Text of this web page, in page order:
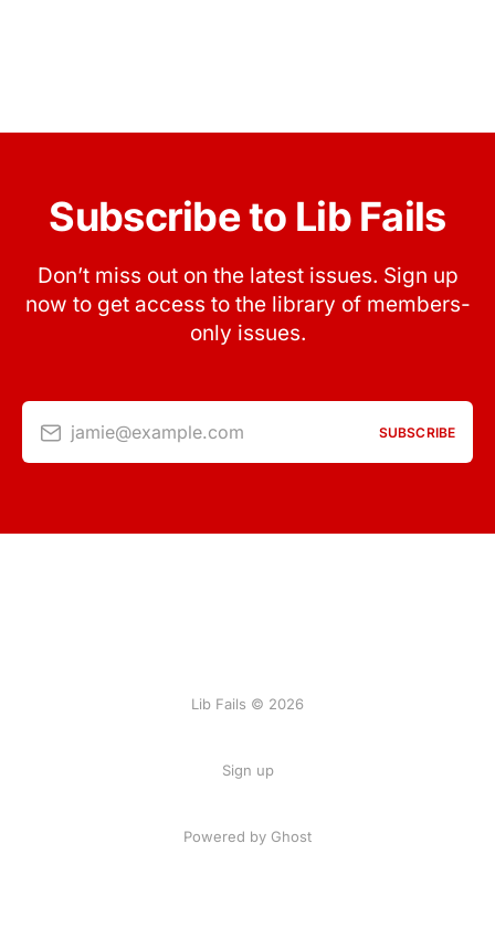
Subscribe to Lib Fails
Don’t miss out on the latest issues. Sign up
now to get access to the library of members-
only issues.
jamie@example.com SUBSCRIBE
Lib Fails © 2026
Sign up
Powered by Ghost